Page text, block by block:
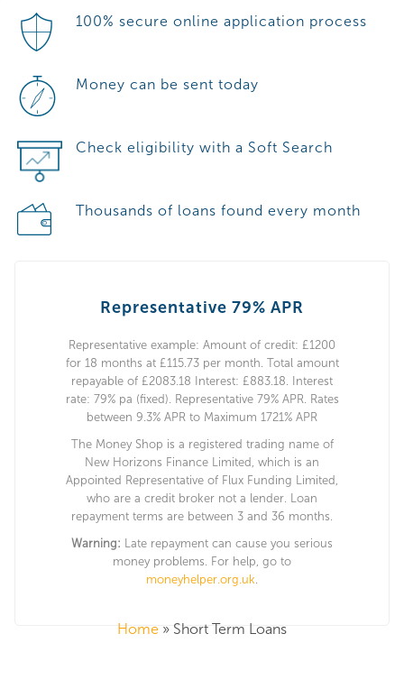
100% secure online application process
Money can be sent today
Check eligibility with a Soft Search
Thousands of loans found every month
Representative 79% APR
Representative example: Amount of credit: £1200
for 18 months at £115.73 per month. Total amount
repayable of £2083.18 Interest: £883.18. Interest
rate: 79% pa (fixed). Representative 79% APR. Rates
between 9.3% APR to Maximum 1721% APR
The Money Shop is a registered trading name of
New Horizons Finance Limited, which is an
Appointed Representative of Flux Funding Limited,
who are a credit broker not a lender. Loan
repayment terms are between 3 and 36 months.
Warning: Late repayment can cause you serious
money problems. For help, go to
moneyhelper.org.uk.
Home » Short Term Loans